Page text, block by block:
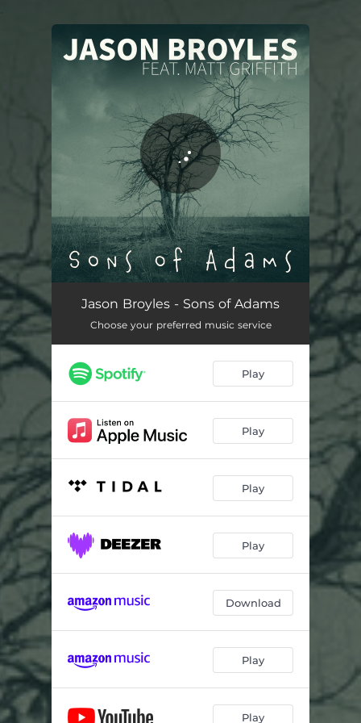
You're all set!
Jason Broyles - Sons of Adams
Choose your preferred music service
Play
Play
Play
Play
Download
Play
Play